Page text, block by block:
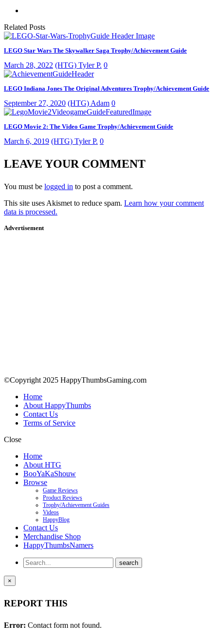
Related Posts
LEGO Star Wars The Skywalker Saga Trophy/Achievement Guide
March 28, 2022 (HTG) Tyler P. 0
LEGO Indiana Jones The Original Adventures Trophy/Achievement Guide
September 27, 2020 (HTG) Adam 0
LEGO Movie 2: The Video Game Trophy/Achievement Guide
March 6, 2019 (HTG) Tyler P. 0
LEAVE YOUR COMMENT
You must be logged in to post a comment.
This site uses Akismet to reduce spam. Learn how your comment
data is processed.
Advertisement
©Copyright 2025 HappyThumbsGaming.com
Home
About HappyThumbs
Contact Us
Terms of Service
Close
Home
About HTG
BooYaKaShouw
Browse
Game Reviews
Product Reviews
Trophy/Achievement Guides
Videos
HappyBlog
Contact Us
Merchandise Shop
HappyThumbsNamers
×
REPORT THIS
Error: Contact form not found.